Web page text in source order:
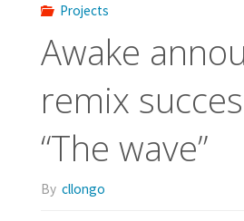
Projects
Awake
remix
“The wave”
By cllongo